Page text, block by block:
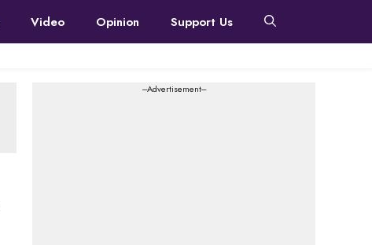
Video Opinion Support Us
---Advertisement---